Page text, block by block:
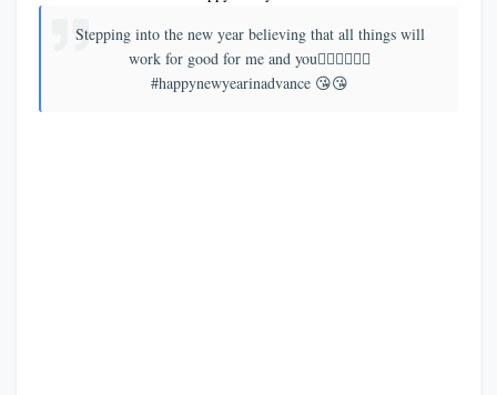
Stepping into the new year believing that all things will
work for good for me and you👉🏾👉🏾👉🏾
#happynewyearinadvance 😘😘